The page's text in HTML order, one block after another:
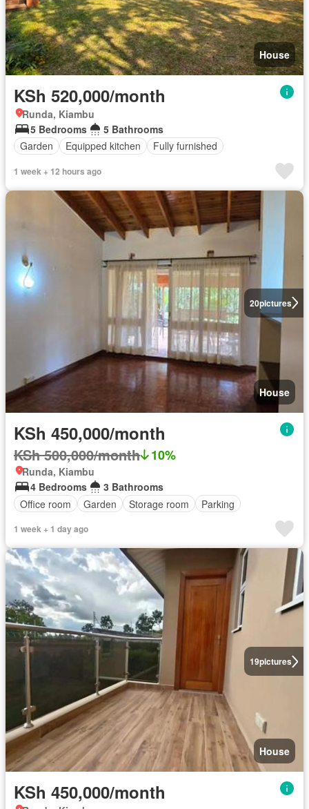
House
KSh 520,000/month
Runda, Kiambu
5 Bedrooms
5 Bathrooms
Garden
Equipped kitchen Fully furnished
1 week + 12 hours ago
20pictures
House
KSh 450,000/month
KSh 500,000/month 10%
Runda, Kiambu
4 Bedrooms
3 Bathrooms
Office room
Garden Storage room Parking
1 week + 1 day ago
19pictures
House
KSh 450,000/month